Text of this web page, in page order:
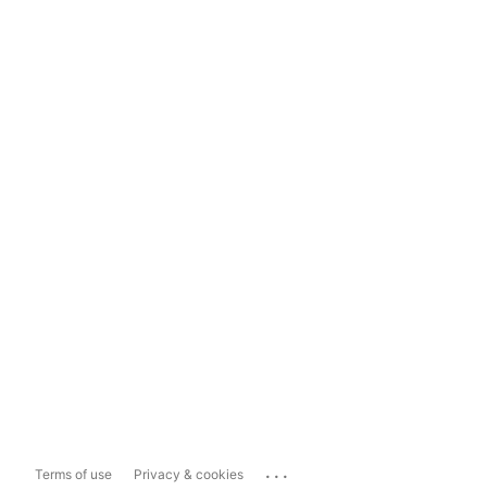
Terms of use Privacy & cookies ...